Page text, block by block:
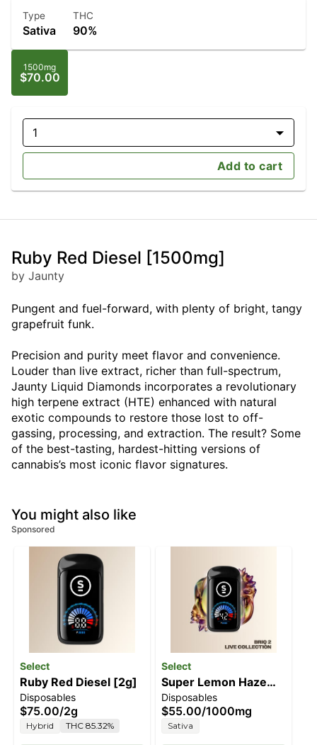
Type
Sativa
THC
90%
1500mg
$70.00
1
Add to cart
Ruby Red Diesel [1500mg]
by Jaunty
Pungent and fuel-forward, with plenty of bright, tangy
grapefruit funk.
Precision and purity meet flavor and convenience.
Louder than live extract, richer than full-spectrum,
Jaunty Liquid Diamonds incorporates a revolutionary
high terpene extract (HTE) enhanced with natural
exotic compounds to restore those lost to off-
gassing, processing, and extraction. The result? Some
of the best-tasting, hardest-hitting versions of
cannabis’s most iconic flavor signatures.
You might also like
Sponsored
Select
Ruby Red Diesel [2g]
Disposables
$75.00/2g
Hybrid THC 85.32%
Select
Super Lemon Haze
[1g]
Disposables
$55.00/1000mg
Sativa